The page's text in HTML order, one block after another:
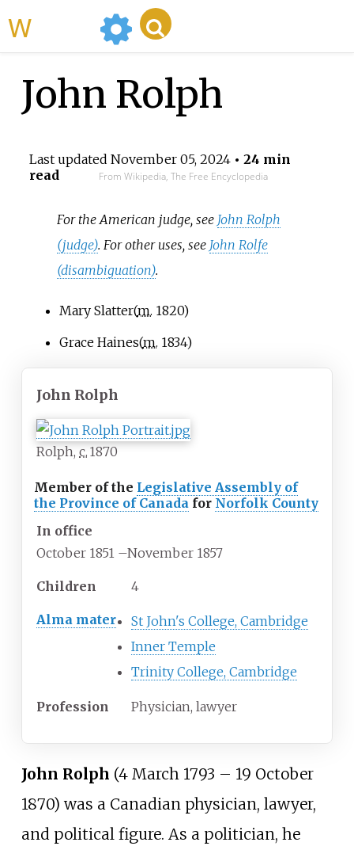
John Rolph
Last updated November 05, 2024• 24 min
read
From Wikipedia, The Free Encyclopedia
For the American judge, see John Rolph
(judge). For other uses, see John Rolfe
(disambiguation).
Mary Slatter(m. 1820)
Grace Haines(m. 1834)
John Rolph
Rolph, c. 1870
Member of the Legislative Assembly of
the Province of Canada for Norfolk County
In office
October 1851 –November 1857
Children 4
Alma mater
St John's College, Cambridge
Inner Temple
Trinity College, Cambridge
Profession Physician, lawyer
John Rolph (4 March 1793 – 19 October
1870) was a Canadian physician, lawyer,
and political figure. As a politician, he